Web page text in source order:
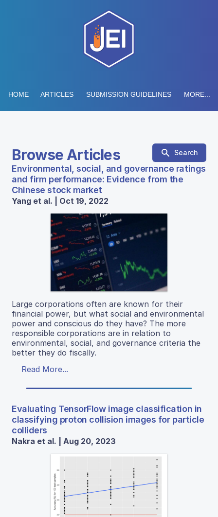
HOME ARTICLES SUBMISSION GUIDELINES MORE...
Browse Articles Search
Environmental, social, and governance ratings
and firm performance: Evidence from the
Chinese stock market
Yang et al. | Oct 19, 2022
Large corporations often are known for their
financial power, but what social and environmental
power and conscious do they have? The more
responsible corporations are in relation to
environmental, social, and governance criteria the
better they do fiscally.
Read More...
Evaluating TensorFlow image classification in
classifying proton collision images for particle
colliders
Nakra et al. | Aug 20, 2023